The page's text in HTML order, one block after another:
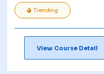
Trending
View Course Detail